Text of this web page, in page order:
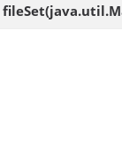
fileSet